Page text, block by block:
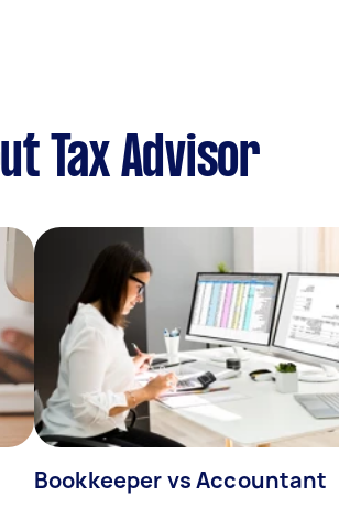
Tax Advisor
Bookkeeper vs Accountant